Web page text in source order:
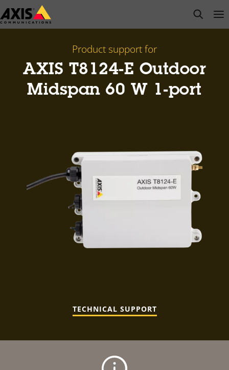
Skip
to
open
Product support for
AXIS T8124-E Outdoor
Midspan 60 W 1-port
TECHNICAL SUPPORT